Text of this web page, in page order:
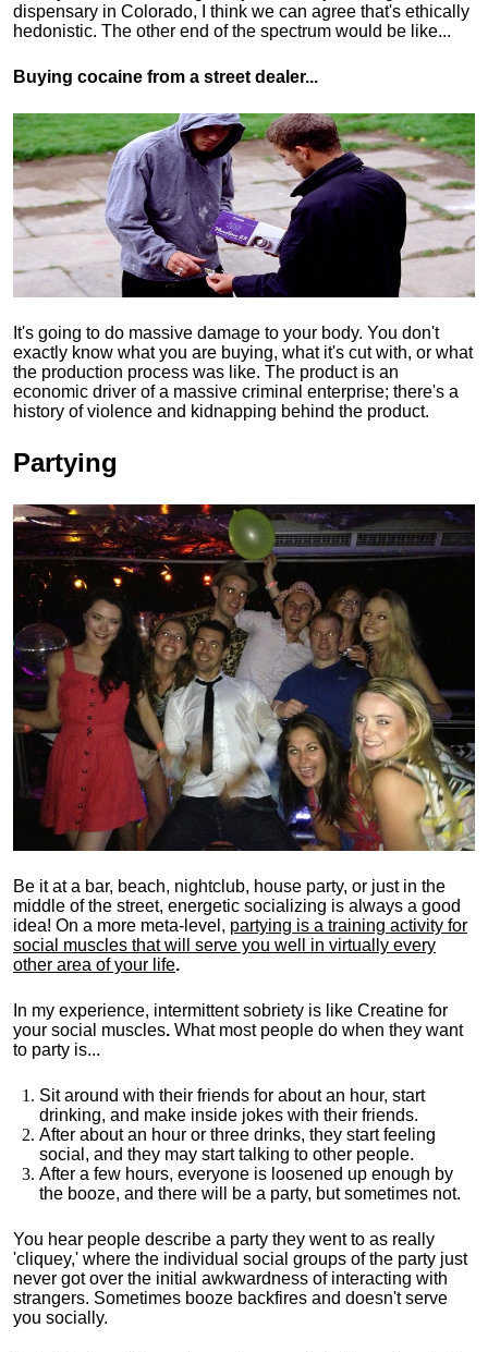
dispensary in Colorado, I think we can agree that's ethically
hedonistic. The other end of the spectrum would be like...
Buying cocaine from a street dealer...
It's going to do massive damage to your body. You don't
exactly know what you are buying, what it's cut with, or what
the production process was like. The product is an
economic driver of a massive criminal enterprise; there's a
history of violence and kidnapping behind the product.
Partying
Be it at a bar, beach, nightclub, house party, or just in the
middle of the street, energetic socializing is always a good
idea! On a more meta-level, partying is a training activity for
social muscles that will serve you well in virtually every
other area of your life.
In my experience, intermittent sobriety is like Creatine for
your social muscles. What most people do when they want
to party is...
Sit around with their friends for about an hour, start
drinking, and make inside jokes with their friends.
After about an hour or three drinks, they start feeling
social, and they may start talking to other people.
After a few hours, everyone is loosened up enough by
the booze, and there will be a party, but sometimes not.
You hear people describe a party they went to as really
'cliquey,' where the individual social groups of the party just
never got over the initial awkwardness of interacting with
strangers. Sometimes booze backfires and doesn't serve
you socially.